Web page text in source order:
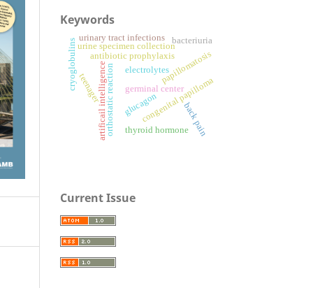
Keywords
artificail intelligence
antibiotic prophylaxis
germinal center
congenital papilloma
papillomatosis
back pain
electrolytes
urine specimen collection
urinary tract infections bacteriuria
glucagon
thyroid hormone
teenager
cryoglobulins orthostatic reaction
Current Issue